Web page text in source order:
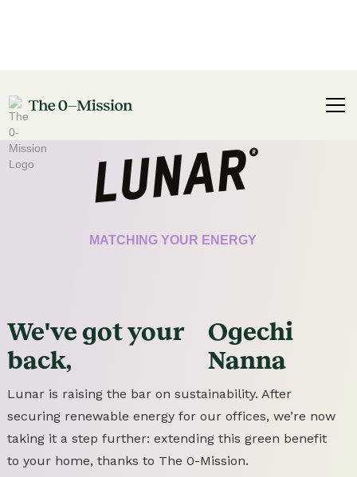
CERTIFICATE
MATCHING YOUR ENERGY
We've gotyour
back,
Ogechi
Nanna
Lunar is raising the bar on sustainability. After
securing renewable energy for our offices, we’re now
taking it a step further: extending this green benefit
to your home, thanks to The 0-Mission.